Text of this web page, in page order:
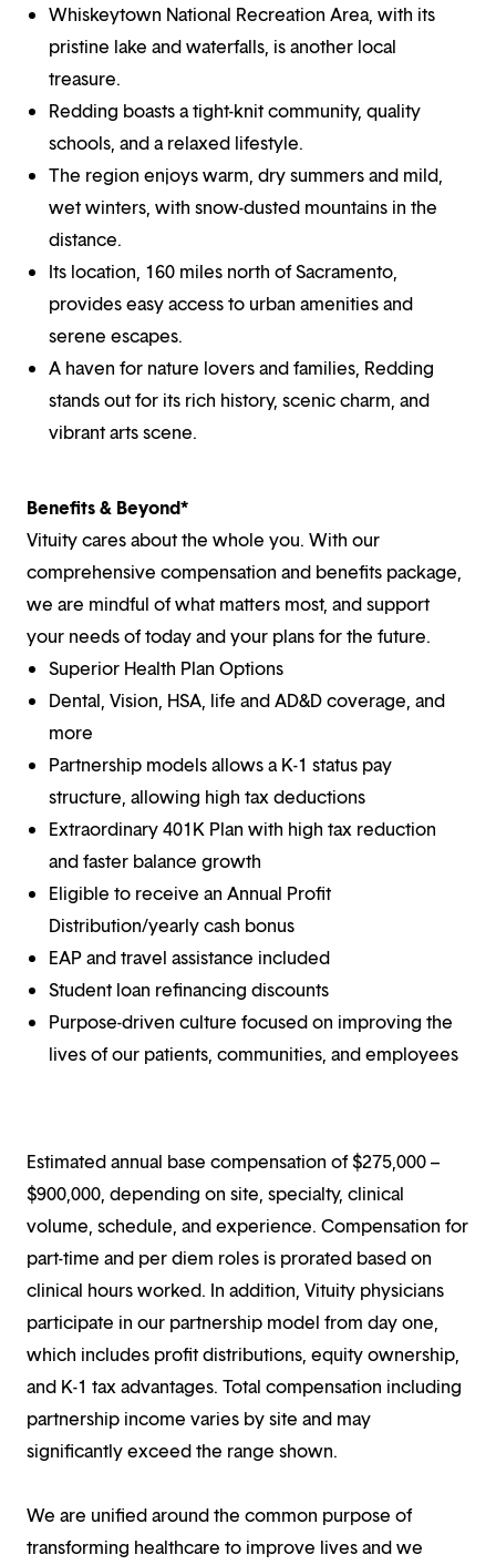
Whiskeytown National Recreation Area, with its
pristine lake and waterfalls, is another local
treasure.
Redding boasts a tight-knit community, quality
schools, and a relaxed lifestyle.
The region enjoys warm, dry summers and mild,
wet winters, with snow-dusted mountains in the
distance.
Its location, 160 miles north of Sacramento,
provides easy access to urban amenities and
serene escapes.
A haven for nature lovers and families, Redding
stands out for its rich history, scenic charm, and
vibrant arts scene.
Benefits & Beyond*
Vituity cares about the whole you. With our
comprehensive compensation and benefits package,
we are mindful of what matters most, and support
your needs of today and your plans for the future.
Superior Health Plan Options
Dental, Vision, HSA, life and AD&D coverage, and
more
Partnership models allows a K-1 status pay
structure, allowing high tax deductions
Extraordinary 401K Plan with high tax reduction
and faster balance growth
Eligible to receive an Annual Profit
Distribution/yearly cash bonus
EAP and travel assistance included
Student loan refinancing discounts
Purpose-driven culture focused on improving the
lives of our patients, communities, and employees
Estimated annual base compensation of $275,000 –
$900,000, depending on site, specialty, clinical
volume, schedule, and experience. Compensation for
part-time and per diem roles is prorated based on
clinical hours worked. In addition, Vituity physicians
participate in our partnership model from day one,
which includes profit distributions, equity ownership,
and K-1 tax advantages. Total compensation including
partnership income varies by site and may
significantly exceed the range shown.
We are unified around the common purpose of
transforming healthcare to improve lives and we